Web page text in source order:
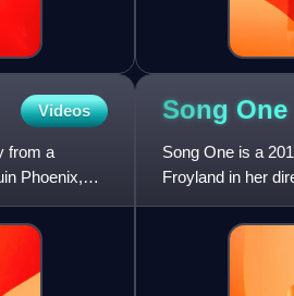
Videos
from a
Phoenix,
Song One
Song One is a
Froyland in her
Rosenfield, and